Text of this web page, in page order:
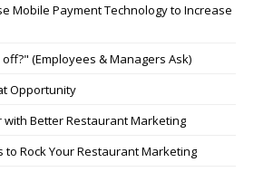
Mobile Payment Technology to Increase
(Employees & Managers Ask)
Opportunity
with Better Restaurant Marketing
Rock Your Restaurant Marketing